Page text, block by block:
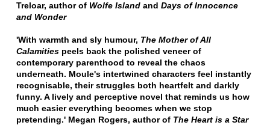
Treloar, author of Wolfe Islandand Days of Innocence
and Wonder
'With warmth and sly humour, The Mother of All
Calamitiespeels back the polished veneer of
contemporary parenthood to reveal the chaos
underneath. Moule's intertwined characters feel instantly
recognisable, their struggles both heartfelt and darkly
funny. A lively and perceptive novel that reminds us how
much easier everything becomes when we stop
pretending.' Megan Rogers, author of The Heart is a Star